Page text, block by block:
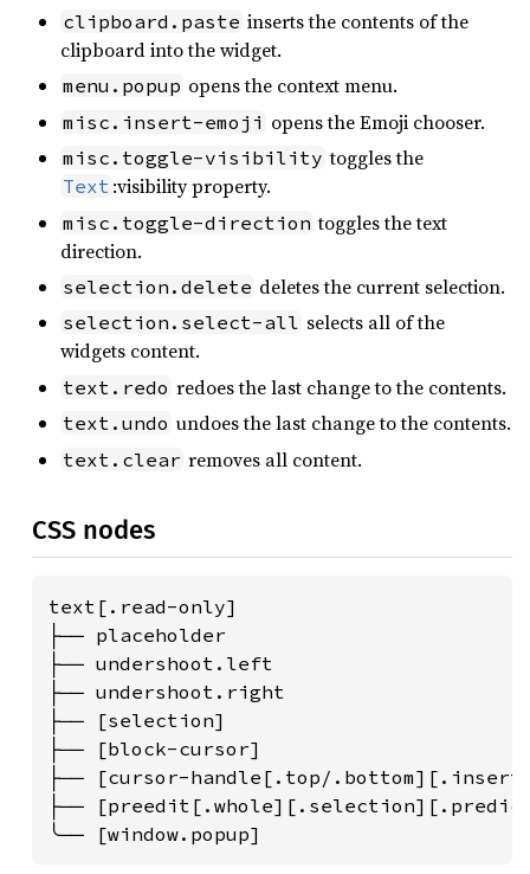
clipboard.paste inserts the contents of the
clipboard into the widget.
menu.popup opens the context menu.
misc.insert-emoji opens the Emoji chooser.
misc.toggle-visibility toggles the
Text :visibility property.
misc.toggle-direction toggles the text
direction.
selection.delete deletes the current selection.
selection.select-all selects all of the
widgets content.
text.redo redoes the last change to the contents.
text.undo undoes the last change to the contents.
text.clear removes all content.
CSS nodes
text[.read-only]
├── placeholder
├── undershoot.left
├── undershoot.right
├── [selection]
├── [block-cursor]
├── [cursor-handle[.top/
├──
╰── [window.popup]